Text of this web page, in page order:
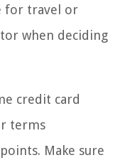
for travel or
when deciding
credit card
terms
Make sure